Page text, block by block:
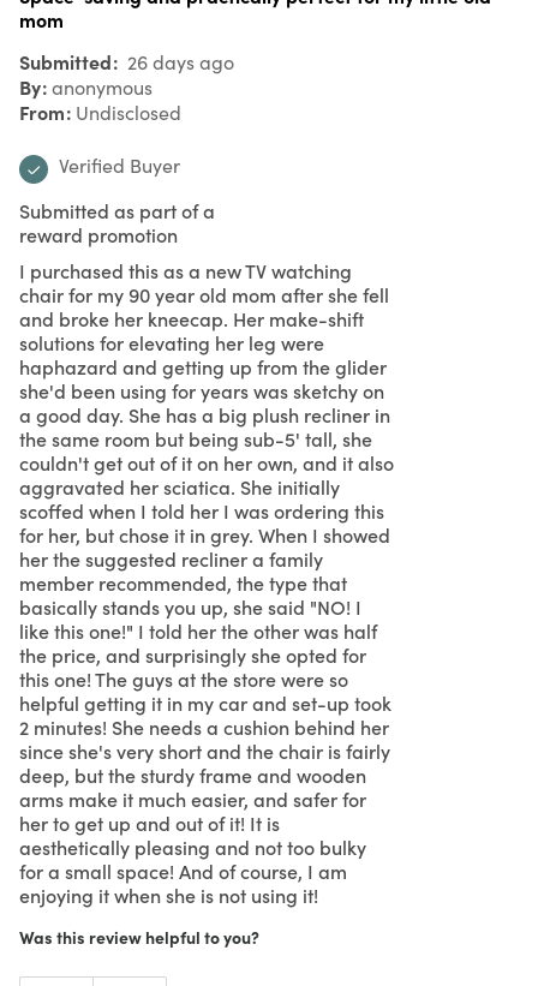
mom
Submitted 26 days ago
By anonymous
From Undisclosed
Verified Buyer
Submitted as part of a
reward promotion
I purchased this as a new TV watching
chair for my 90 year old mom after she fell
and broke her kneecap. Her make-shift
solutions for elevating her leg were
haphazard and getting up from the glider
she'd been using for years was sketchy on
a good day. She has a big plush recliner in
the same room but being sub-5' tall, she
couldn't get out of it on her own, and it also
aggravated her sciatica. She initially
scoffed when I told her I was ordering this
for her, but chose it in grey. When I showed
her the suggested recliner a family
member recommended, the type that
basically stands you up, she said "NO! I
like this one!" I told her the other was half
the price, and surprisingly she opted for
this one! The guys at the store were so
helpful getting it in my car and set-up took
2 minutes! She needs a cushion behind her
since she's very short and the chair is fairly
deep, but the sturdy frame and wooden
arms make it much easier, and safer for
her to get up and out of it! It is
aesthetically pleasing and not too bulky
for a small space! And of course, I am
enjoying it when she is not using it!
Was this review helpful to you?